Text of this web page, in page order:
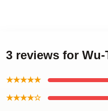
3 reviews for
★★★★★
★★★★☆